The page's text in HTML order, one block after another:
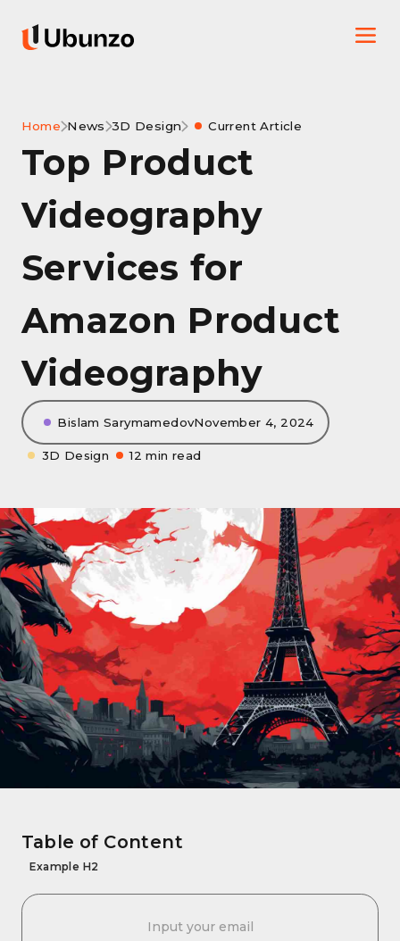
Home News 3D Design Current Article
Top Product
Videography
Services for
Amazon Product
Videography
Bislam SarymamedovNovember 4, 2024
3D Design 12 min read
Table of Content
Example H2